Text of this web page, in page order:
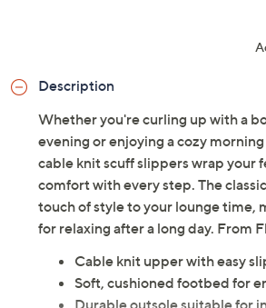
Description
Whether you're curling up with a
evening or enjoying a cozy
cable knit scuff slippers wrap your
comfort with every step. The
touch of style to your lounge time,
for relaxing after a long day. From
Cable knit upper with easy
Soft, cushioned footbed for